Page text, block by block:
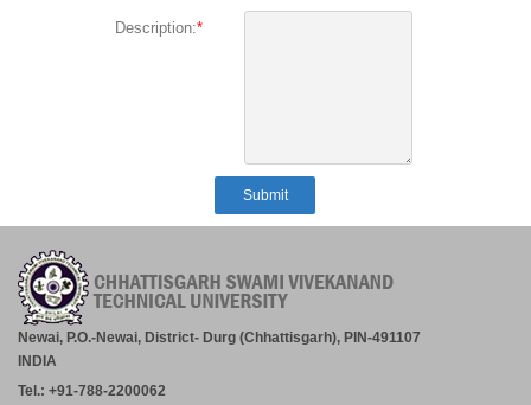
Description:*
Newai, P.O.-Newai, District- Durg (Chhattisgarh), PIN-491107
INDIA
Tel.: +91-788-2200062